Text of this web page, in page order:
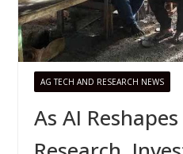
AG TECH AND RESEARCH NEWS
As AI